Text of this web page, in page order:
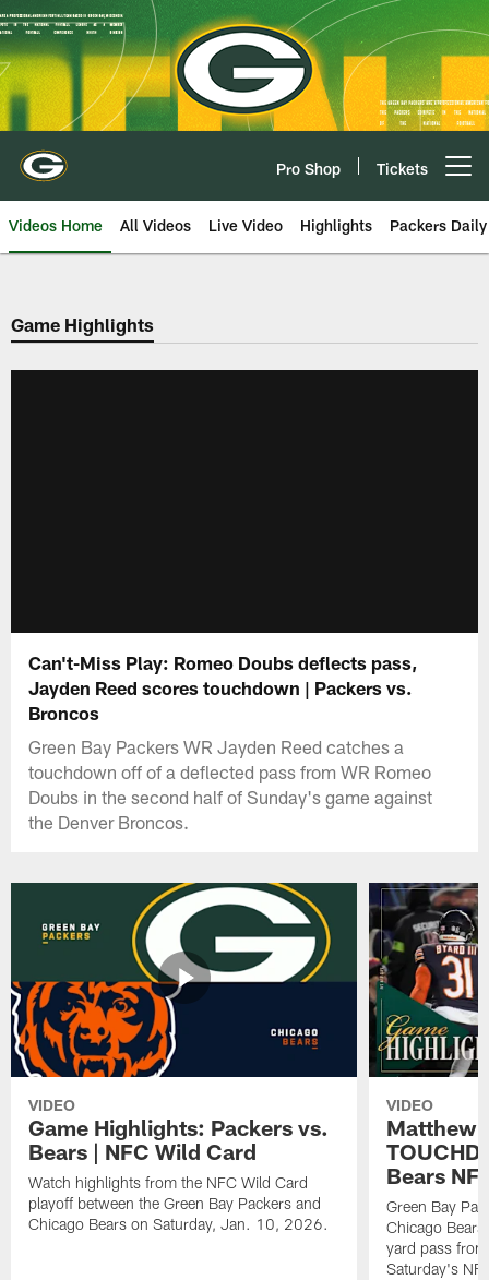
Skip
to
main
content
Pro Shop Tickets
Videos Home All Videos Live Video Highlights Packers Daily
Game Highlights
Can't-Miss Play: Romeo Doubs deflects pass,
Jayden Reed scores touchdown | Packers vs.
Broncos
Green Bay Packers WR Jayden Reed catches a
touchdown off of a deflected pass from WR Romeo
Doubs in the second half of Sunday's game against
the Denver Broncos.
VIDEO
Game Highlights: Packers vs.
Bears | NFC Wild Card
Watch highlights from the NFC Wild Card
playoff between the Green Bay Packers and
Chicago Bears on Saturday, Jan. 10, 2026.
VIDEO
Matthew
Bears
Green Bay
Chicago
yard pass
Saturday's